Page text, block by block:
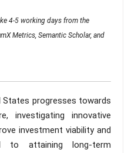
4-5 working days from the
Metrics, Semantic Scholar, and
States progresses towards
investigating innovative
investment viability and
to attaining long-term